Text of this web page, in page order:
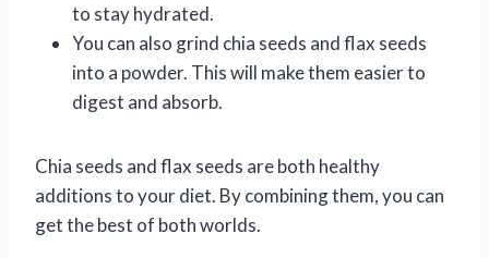
to stay hydrated.
You can also grind chia seeds and flax seeds
into a powder. This will make them easier to
digest and absorb.
Chia seeds and flax seeds are both healthy
additions to your diet. By combining them, you can
get the best of both worlds.